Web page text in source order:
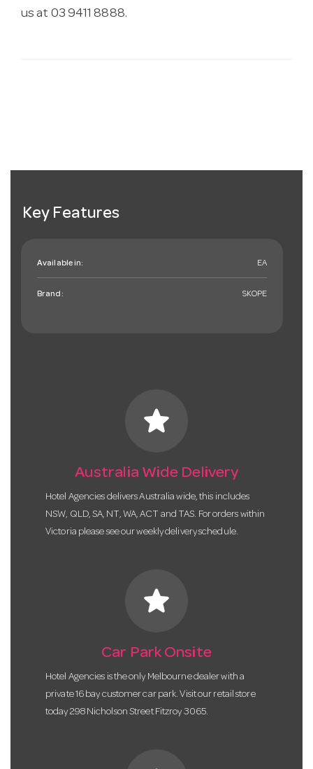
us at 03 9411 8888.
Key Features
Available in: EA
Brand: SKOPE
star
Australia Wide Delivery
Hotel Agencies delivers Australia wide, this includes
NSW, QLD, SA, NT, WA, ACT and TAS. For orders within
Victoria please see our weekly delivery schedule.
star
Car Park Onsite
Hotel Agencies is the only Melbourne dealer with a
private 16 bay customer car park. Visit our retail store
today 298 Nicholson Street Fitzroy 3065.